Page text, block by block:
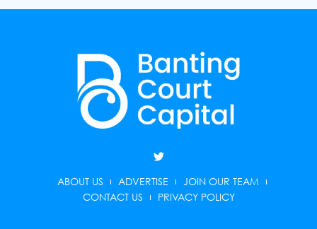
T
w
t
t
e
ABOUT US ADVERTISE
JOIN OUR TEAM
CONTACT US
PRIVACY POLICY